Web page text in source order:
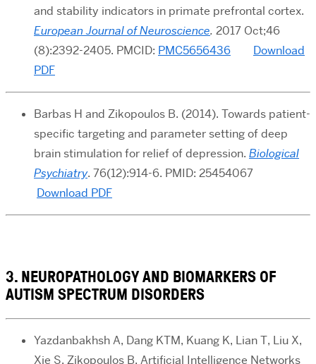
and stability indicators in primate prefrontal cortex.
European Journal of Neuroscience. 2017 Oct;46
(8):2392-2405. PMCID: PMC5656436
Download
PDF
Barbas H and Zikopoulos B. (2014). Towards patient-
specific targeting and parameter setting of deep
brain stimulation for relief of depression. Biological
Psychiatry. 76(12):914-6. PMID: 25454067
Download PDF
3. NEUROPATHOLOGY AND BIOMARKERS OF
AUTISM SPECTRUM DISORDERS
Yazdanbakhsh A, Dang KTM, Kuang K, Lian T, Liu X,
Xie S, Zikopoulos B. Artificial Intelligence Networks